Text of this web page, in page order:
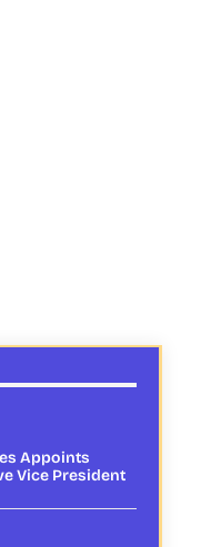
Appoints
Vice President